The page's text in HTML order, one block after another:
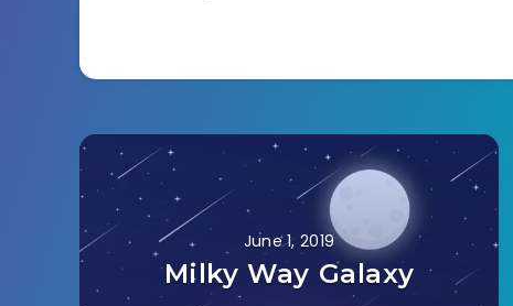
June 1, 2019
Milky Way Galaxy